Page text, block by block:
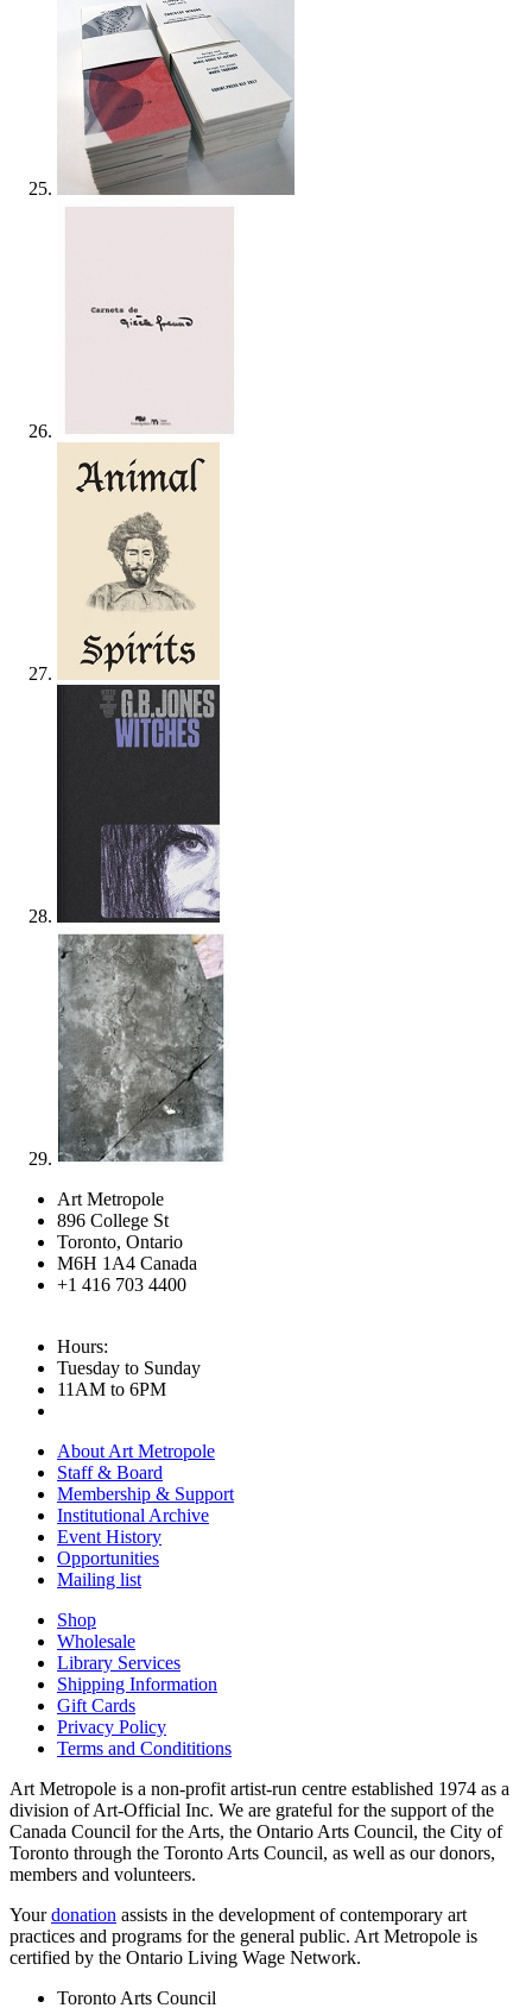
Art Metropole
896 College St
Toronto, Ontario
M6H 1A4 Canada
+1 416 703 4400
Hours:
Tuesday to Sunday
11AM to 6PM
About Art Metropole
Staff & Board
Membership & Support
Institutional Archive
Event History
Opportunities
Mailing list
Shop
Wholesale
Library Services
Shipping Information
Gift Cards
Privacy Policy
Terms and Condititions
Art Metropole is a non-profit artist-run centre established 1974 as a
division of Art-Official Inc. We are grateful for the support of the
Canada Council for the Arts, the Ontario Arts Council, the City of
Toronto through the Toronto Arts Council, as well as our donors,
members and volunteers.
Yourdonation assists in the development of contemporary art
practices and programs for the general public. Art Metropole is
certified by the Ontario Living Wage Network.
Toronto Arts Council